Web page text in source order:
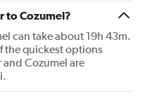
to Cozumel?
can take about 19h 43m.
the quickest options
and Cozumel are